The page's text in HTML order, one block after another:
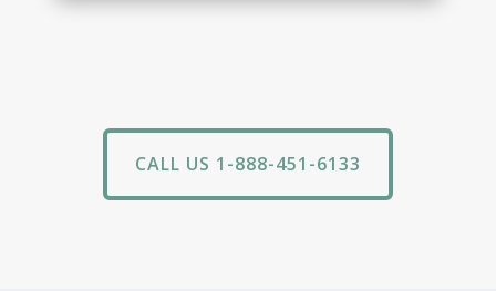
CALL US 1-888-451-6133